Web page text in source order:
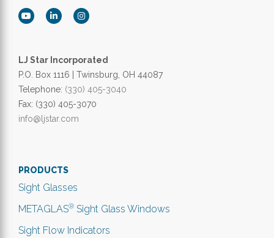
LJ Star Incorporated
P.O. Box 1116 | Twinsburg, OH 44087
Telephone: (330) 405-3040
Fax: (330) 405-3070
info@ljstar.com
PRODUCTS
Sight Glasses
METAGLAS® Sight Glass Windows
Sight Flow Indicators